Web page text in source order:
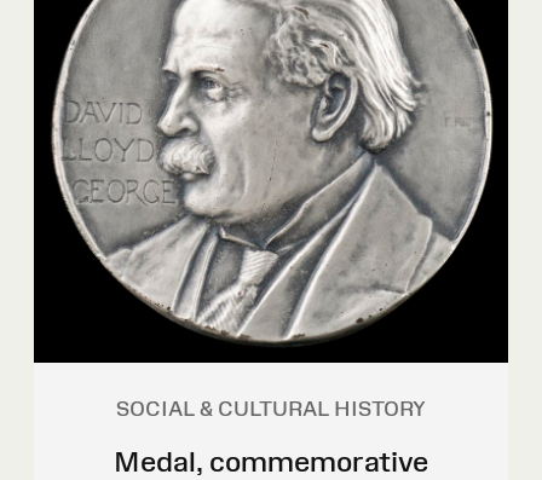
SOCIAL & CULTURAL HISTORY
Medal, commemorative